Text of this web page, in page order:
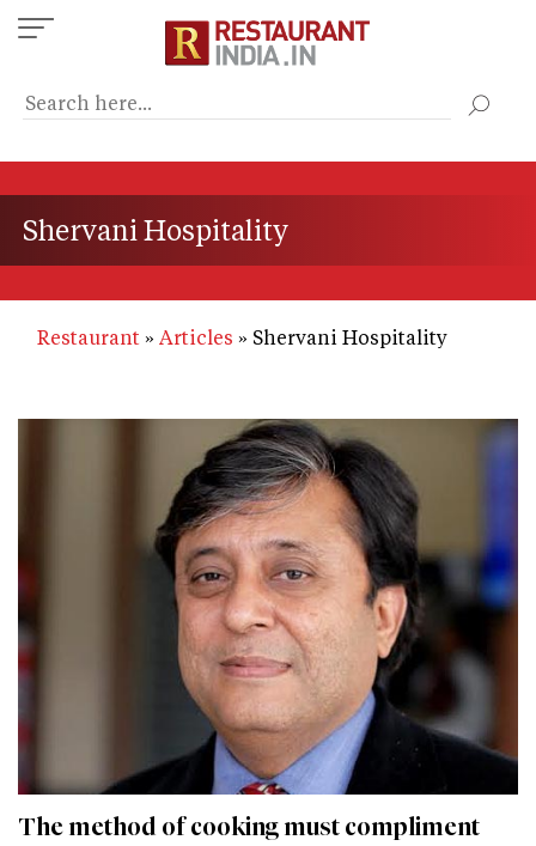
Skip
to
content
Shervani Hospitality
Restaurant Articles Shervani Hospitality
The method of cooking must compliment